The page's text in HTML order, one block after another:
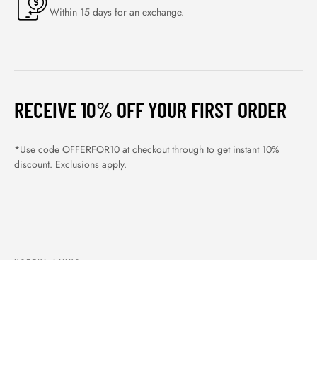
Within 15 days for an exchange.
RECEIVE 10% OFF YOUR FIRST ORDER
*Use code OFFERFOR10 at checkout through to get instant 10%
discount. Exclusions apply.
USEFUL LINKS